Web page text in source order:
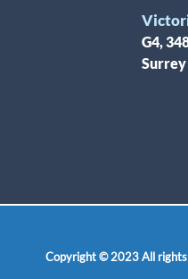
G4,
Copyright © 2023 All